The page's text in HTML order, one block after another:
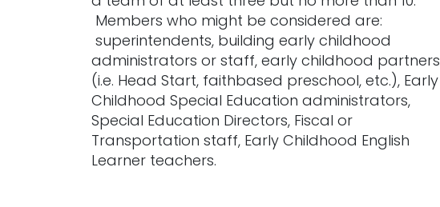
Members who might be considered are:
superintendents, building early childhood
administrators or staff, early childhood partners
(i.e. Head Start, faithbased preschool, etc.), Early
Childhood Special Education administrators,
Special Education Directors, Fiscal or
Transportation staff, Early Childhood English
Learner teachers.